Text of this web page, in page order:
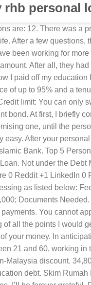
rhb personal
iMoney. … Tweet Share 0 Reddit +1 LinkedIn 0 RHB Bank offers 8 different types of credit cards and they offer 0% interest for 6 months if you signed up for any of their credit cards. The documents required for processing as listed below: Fees & Charges. Just that I’d be paying the bank, instead of the debt collectors. The login page will open in a new tab. Minimum loan is RM1,000 with maximum RM100,000; Documents Needed. There were a few good ones, but I found one that had absolutely zero charges: Now that I had a plan, I called up Maysky to verify that they would accept credit card payments. You cannot apply any bank loans if you are under the AKPK Debt Management Programme. No, this loan is not available for debt consolidation. Initially I was just thinking of all the points I would get if I paid my loan off with a credit card. iMoney.my is a leading financial comparison website and a trusted personal finance authority to help you make the most out of your money. In anticipation of this day, I had been saving money for the past five years, but I hadn’t saved enough. RHB Personal Financing is offered to Malaysian Citizen aged between 21 and 60, working in the Public Sector, Private Sector, Self Employed, Pensioner with a minimum annual income of